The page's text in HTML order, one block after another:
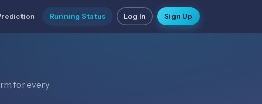
Running Status Log In Sign Up
for every